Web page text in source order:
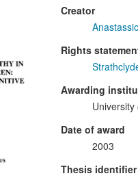
Creator
Rights
Awarding
Date of award
2003
Thesis identifier